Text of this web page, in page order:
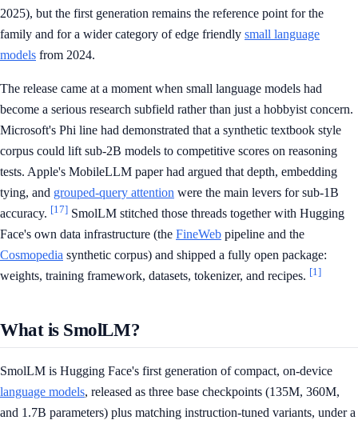
2025), but the first generation remains the reference point for the
family and for a wider category of edge friendly small language
models from 2024.
The release came at a moment when small language models had
become a serious research subfield rather than just a hobbyist concern.
Microsoft's Phi line had demonstrated that a synthetic textbook style
corpus could lift sub-2B models to competitive scores on reasoning
tests. Apple's MobileLLM paper had argued that depth, embedding
tying, and grouped-query attention were the main levers for sub-1B
accuracy. [17] SmolLM stitched those threads together with Hugging
Face's own data infrastructure (the FineWeb pipeline and the
Cosmopedia synthetic corpus) and shipped a fully open package:
weights, training framework, datasets, tokenizer, and recipes. [1]
What is SmolLM?
SmolLM is Hugging Face's first generation of compact, on-device
language models, released as three base checkpoints (135M, 360M,
and 1.7B parameters) plus matching instruction-tuned variants, under a